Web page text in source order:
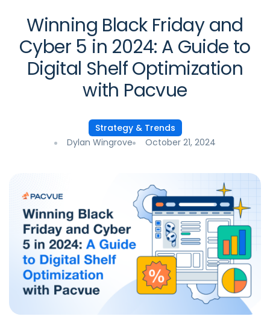
Winning Black Friday and
Cyber 5 in 2024: A Guide to
Digital Shelf Optimization
with Pacvue
Strategy & Trends
Dylan Wingrove
October 21, 2024